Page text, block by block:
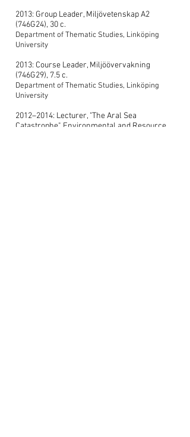
2013: Group Leader, Miljövetenskap A2
(746G24), 30 c.
Department of Thematic Studies, Linköping
University
2013: Course Leader, Miljöövervakning
(746G29), 7.5 c.
Department of Thematic Studies, Linköping
University
2012–2014: Lecturer, "The Aral Sea
Catastrophe", Environmental and Resource